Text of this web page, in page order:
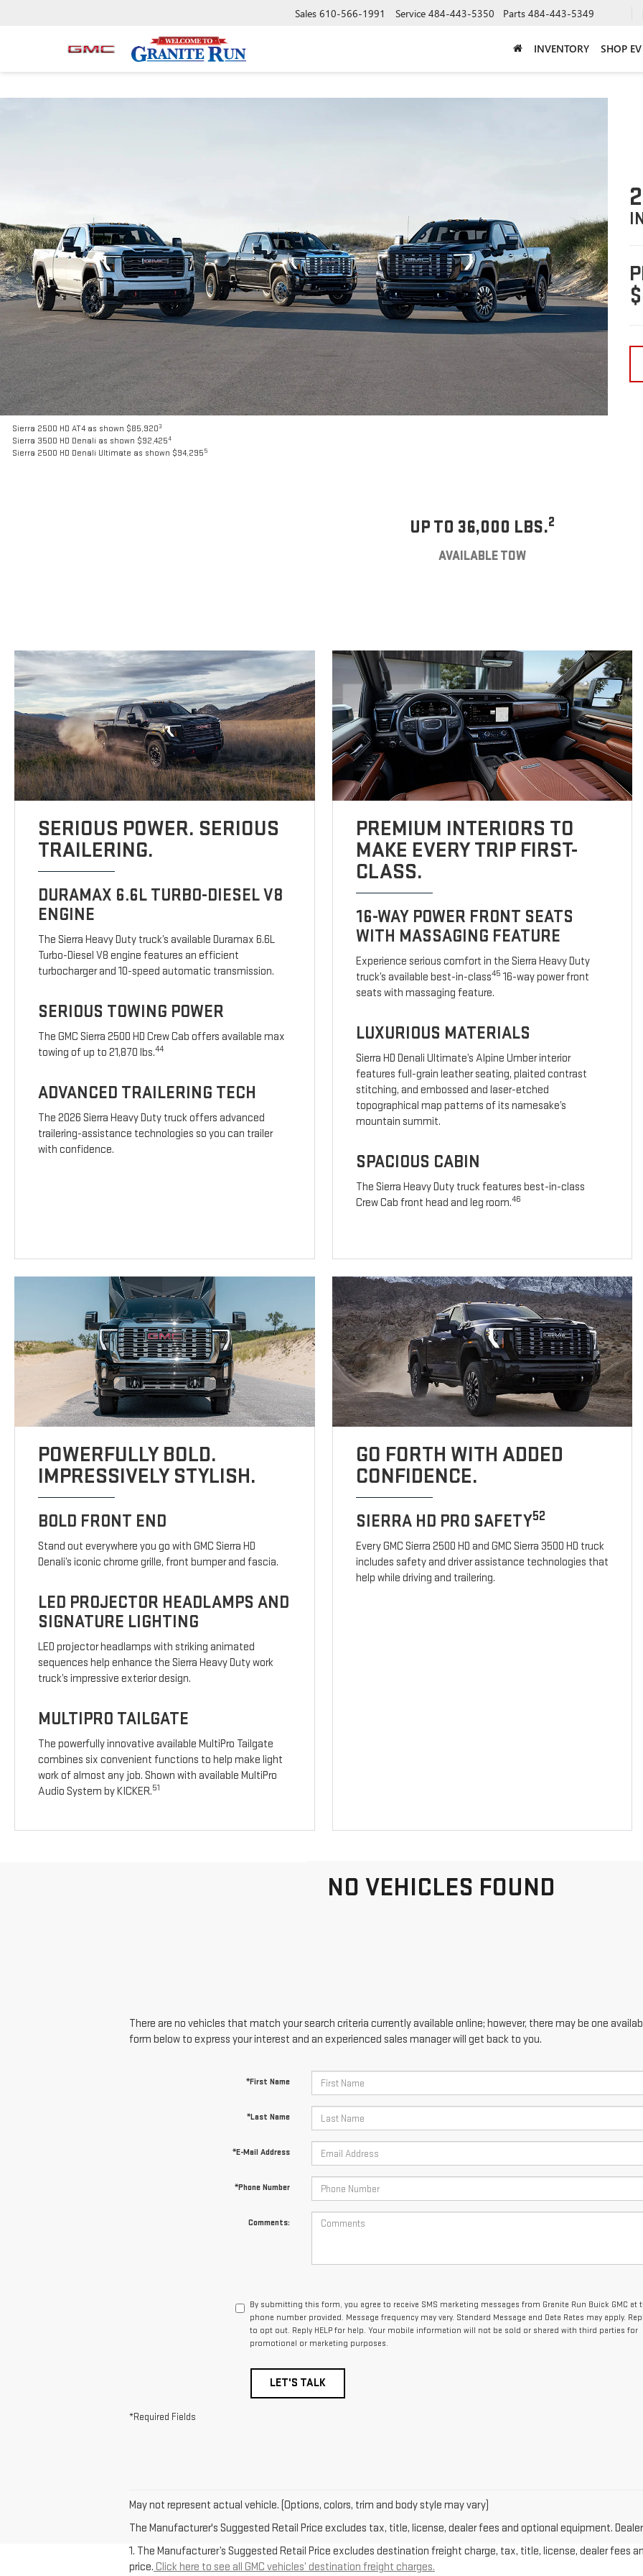
Sales 610-566-1991 Service 484-443-5350 Parts 484-443-5349
INVENTORY SHOP EV
Sierra 2500 HD AT4 as shown $85,9203
Sierra 3500 HD Denali as shown $92,4254
Sierra 2500 HD Denali Ultimate as shown $94,2955
UP TO 36,000 LBS.2
AVAILABLE TOW
SERIOUS POWER. SERIOUS
TRAILERING.
DURAMAX 6.6L TURBO-DIESEL V8
ENGINE
The Sierra Heavy Duty truck’s available Duramax 6.6L
Turbo-Diesel V8 engine features an efficient
turbocharger and 10-speed automatic transmission.
SERIOUS TOWING POWER
The GMC Sierra 2500 HD Crew Cab offers available max
towing of up to 21,870 lbs.44
ADVANCED TRAILERING TECH
The 2026 Sierra Heavy Duty truck offers advanced
trailering-assistance technologies so you can trailer
with confidence.
PREMIUM INTERIORS TO
MAKE EVERY TRIP FIRST-
CLASS.
16-WAY POWER FRONT SEATS
WITH MASSAGING FEATURE
Experience serious comfort in the Sierra Heavy Duty
truck’s available best-in-class45 16-way power front
seats with massaging feature.
LUXURIOUS MATERIALS
Sierra HD Denali Ultimate’s Alpine Umber interior
features full-grain leather seating, plaited contrast
stitching, and embossed and laser-etched
topographical map patterns of its namesake’s
mountain summit.
SPACIOUS CABIN
The Sierra Heavy Duty truck features best-in-class
Crew Cab front head and leg room.46
POWERFULLY BOLD.
IMPRESSIVELY STYLISH.
BOLD FRONT END
Stand out everywhere you go with GMC Sierra HD
Denali’s iconic chrome grille, front bumper and fascia.
LED PROJECTOR HEADLAMPS AND
SIGNATURE LIGHTING
LED projector headlamps with striking animated
sequences help enhance the Sierra Heavy Duty work
truck’s impressive exterior design.
MULTIPRO TAILGATE
The powerfully innovative available MultiPro Tailgate
combines six convenient functions to help make light
work of almost any job. Shown with available MultiPro
Audio System by KICKER.51
GO FORTH WITH ADDED
CONFIDENCE.
SIERRA HD PRO SAFETY52
Every GMC Sierra 2500 HD and GMC Sierra 3500 HD truck
includes safety and driver assistance technologies that
help while driving and trailering.
NO VEHICLES FOUND
There are no vehicles that match your search criteria currently available online; however, there may be one
form below to express your interest and an experienced sales manager will get back to you.
*First Name
*Last Name
*E-Mail Address
*Phone Number
Comments:
By submitting this form, you agree to receive SMS marketing messages from Granite Run Buick GMC at
phone number provided. Message frequency may vary. Standard Message and Data Rates may apply.
to opt out. Reply HELP for help. Your mobile information will not be sold or shared with third parties for
promotional or marketing purposes.
LET'S TALK
*Required Fields
May not represent actual vehicle. (Options, colors, trim and body style may vary)
The Manufacturer's Suggested Retail Price excludes tax, title, license, dealer fees and optional equipment.
1. The Manufacturer’s Suggested Retail Price excludes destination freight charge, tax, title, license, dealer fees
price. Click here to see all GMC vehicles’ destination freight charges.